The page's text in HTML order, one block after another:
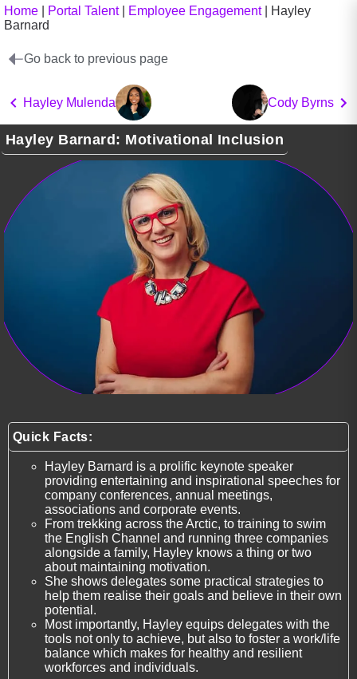
Home Portal Talent| Employee Engagement|
Hayley
Barnard
Go back to previous page
Hayley Mulenda Cody Byrns
Hayley Barnard: Motivational Inclusion
Quick Facts:
Hayley Barnard is a prolific keynote speaker
providing entertaining and inspirational speeches for
company conferences, annual meetings,
associations and corporate events.
From trekking across the Arctic, to training to swim
the English Channel and running three companies
alongside a family, Hayley knows a thing or two
about maintaining motivation.
She shows delegates some practical strategies to
help them realise their goals and believe in their own
potential.
Most importantly, Hayley equips delegates with the
tools not only to achieve, but also to foster a work/life
balance which makes for healthy and resilient
workforces and individuals.